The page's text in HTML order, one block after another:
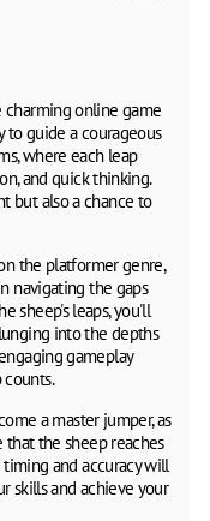
online game
to guide a courageous
where each leap
and quick thinking.
but also a chance to
the platformer genre,
navigating the gaps
sheep's leaps, you'll
into the depths
gameplay
a master jumper, as
the sheep reaches
and accuracy will
skills and achieve your